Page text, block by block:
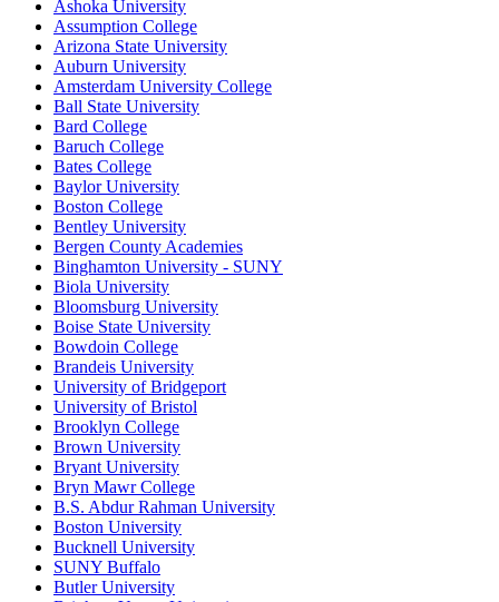
Ashoka University
Assumption College
Arizona State University
Auburn University
Amsterdam University College
Ball State University
Bard College
Baruch College
Bates College
Baylor University
Boston College
Bentley University
Bergen County Academies
Binghamton University - SUNY
Biola University
Bloomsburg University
Boise State University
Bowdoin College
Brandeis University
University of Bridgeport
University of Bristol
Brooklyn College
Brown University
Bryant University
Bryn Mawr College
B.S. Abdur Rahman University
Boston University
Bucknell University
SUNY Buffalo
Butler University